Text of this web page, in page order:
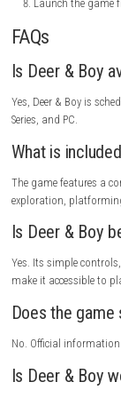
Platform:Nintendo
Release Date:
Players:
Modes:TV Mode,
Trailer
How to Install
Turn on your
Open
Open the
Select
Launch the